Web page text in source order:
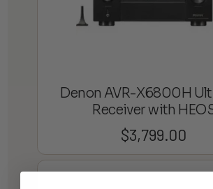
Denon AVR-X6800H
Receiver with
$3,799.00